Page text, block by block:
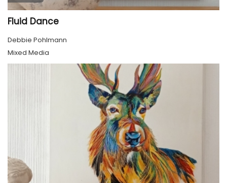
Fluid Dance
Debbie Pohlmann
Mixed Media